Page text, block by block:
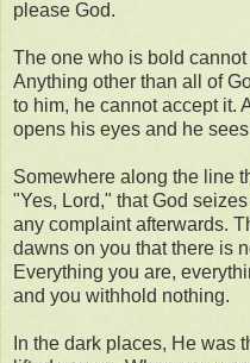
please God.
The one who is bold
Anything other than all of
to him, he cannot accept it.
opens his eyes and he
Somewhere along the line
"Yes, Lord," that God
any complaint afterwards.
dawns on you that there is
Everything you are,
and you withhold nothing.
In the dark places, He was